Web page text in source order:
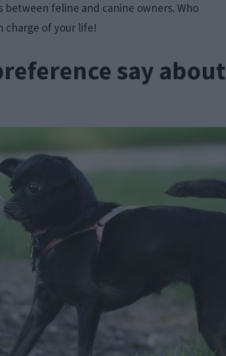
between feline and canine owners. Who
charge of your life!
say about